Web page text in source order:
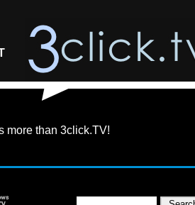
more than 3click.TV!